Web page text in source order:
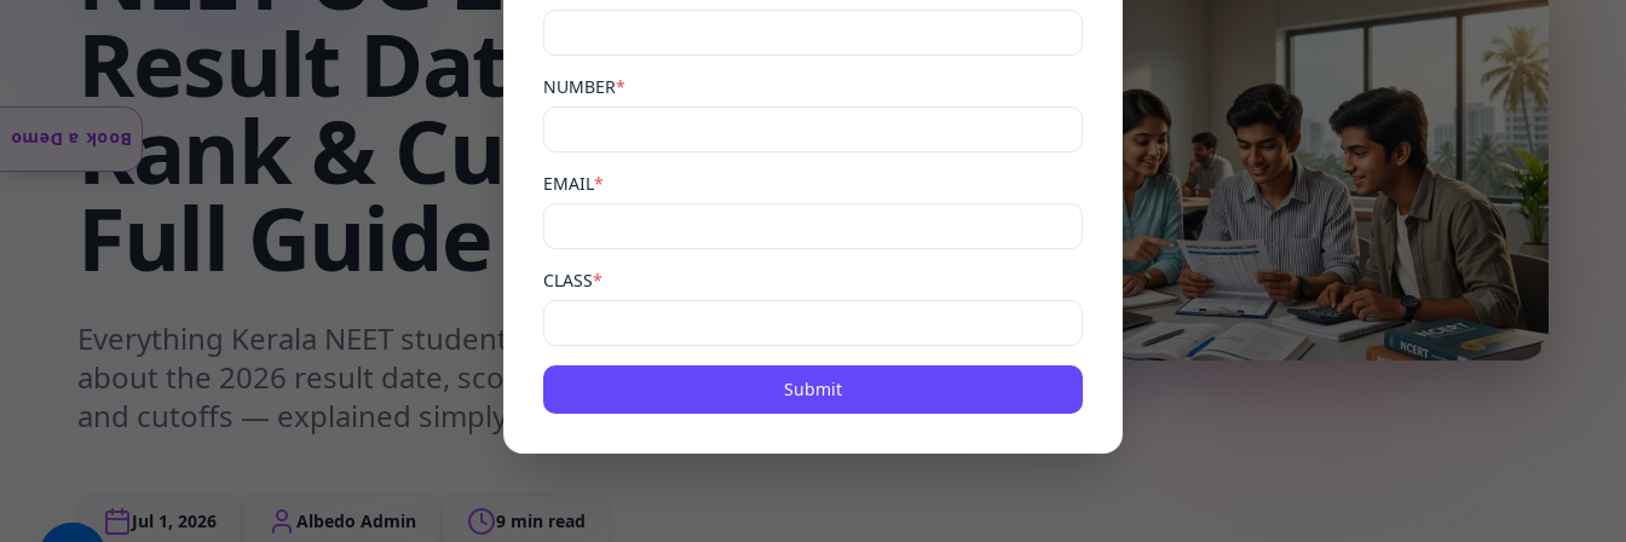
Result Date,
Rank & Cutoff —
Full Guide
Everything Kerala NEET students need to know
about the 2026 result date, scorecard, AIR rank,
and cutoffs — explained simply by Albedo Educator.
Jul 1, 2026 Albedo Admin 9 min read
NUMBER*
EMAIL*
CLASS*
Submit
Book a Demo